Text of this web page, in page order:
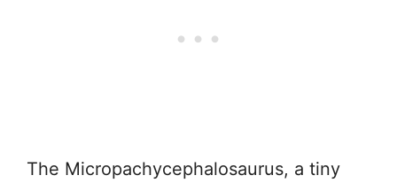
The Micropachycephalosaurus, a tiny